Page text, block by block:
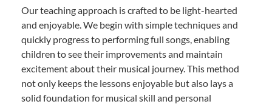
Our teaching approach is crafted to be light-hearted
and enjoyable. We begin with simple techniques and
quickly progress to performing full songs, enabling
children to see their improvements and maintain
excitement about their musical journey. This method
not only keeps the lessons enjoyable but also lays a
solid foundation for musical skill and personal